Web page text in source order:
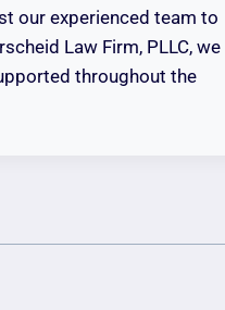
our experienced team to
Law Firm, PLLC, we
throughout the